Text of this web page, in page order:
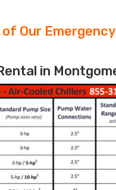
Our
in